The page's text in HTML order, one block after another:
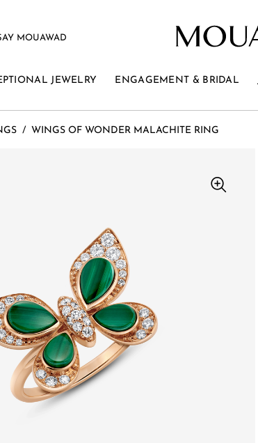
MOUAWAD
JEWELRY ENGAGEMENT & BRIDAL
/ WINGS OF WONDER MALACHITE RING